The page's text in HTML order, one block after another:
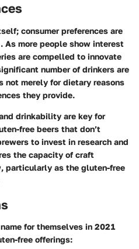
consumer preferences are
more people show interest
are compelled to innovate
number of drinkers are
not merely for dietary reasons
they provide.
drinkability are key for
free beers that don’t
to invest in research and
the capacity of craft
particularly as the gluten-free
for themselves in 2021
free offerings: